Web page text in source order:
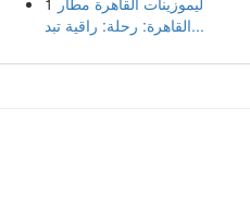
القاهرة: رحلة: راقية تبد...